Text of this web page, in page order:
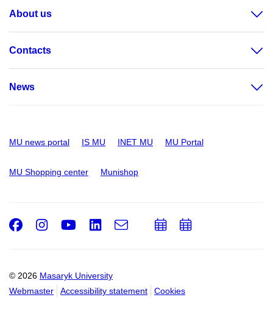
About us
Contacts
News
MU news portal IS MU INET MU MU Portal
MU Shopping center Munishop
© 2026 Masaryk University
Webmaster
Accessibility statement Cookies
Facebook
Instagram
Youtube
LinkedIn
e-
AddAdd